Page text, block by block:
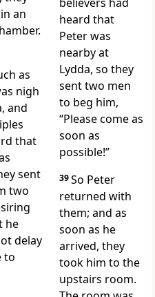
an
as
nigh
and
that
sent
two
he
delay
to
heard that
Peter was
nearby at
Lydda, so they
sent two men
to beg him,
“Please come as
soon as
possible!”
39So Peter
returned with
them; and as
soon as he
arrived, they
took him to the
upstairs room.